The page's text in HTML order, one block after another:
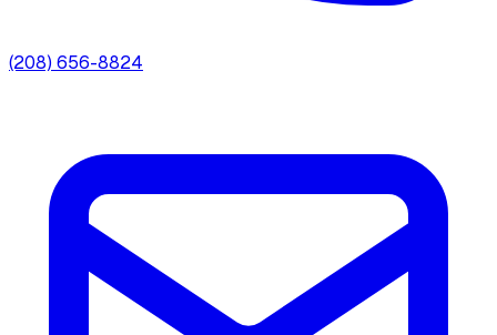
(208) 656-8824